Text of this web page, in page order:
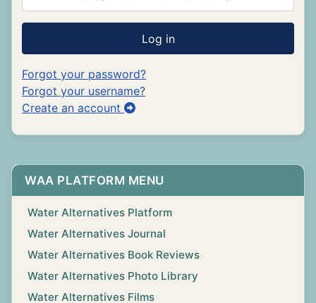
Log in
Forgot your password?
Forgot your username?
Create an account
WAA PLATFORM MENU
Water Alternatives Platform
Water Alternatives Journal
Water Alternatives Book Reviews
Water Alternatives Photo Library
Water Alternatives Films